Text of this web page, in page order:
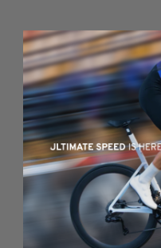
We found an
Please, refresh or